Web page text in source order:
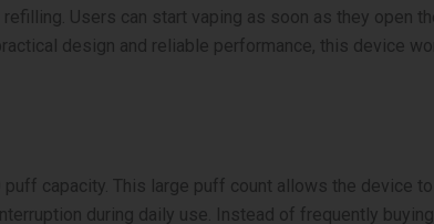
Users can start vaping as soon as they open
design and reliable performance, this device
capacity. This large puff count allows the device
during daily use. Instead of frequently